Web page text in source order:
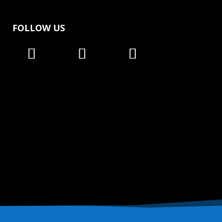
FOLLOW US